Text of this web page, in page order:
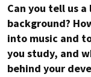
Can you tell us
background?
into music and
you study, and
behind your